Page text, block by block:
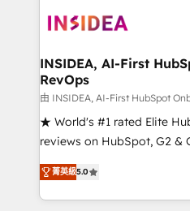
winning design to build
marketing campaigns, &
fuel long-term success We connect the entire
customer lifecycle through
ensure long-term adoption
management programs,
HubSpot accreditations
hundreds of organizations
INSIDEA, AI-First
RevOps
由 INSIDEA, AI-First HubSpot
★ World's #1 rated Elite
reviews on HubSpot, G2 &
Certified Experts &
1,500+ implementations
First, RevOps-led,
菁英級5.0